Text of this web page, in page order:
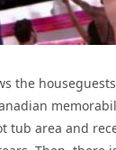
the
tub area and